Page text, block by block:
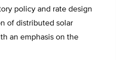
policy and rate design
of distributed solar
an emphasis on the